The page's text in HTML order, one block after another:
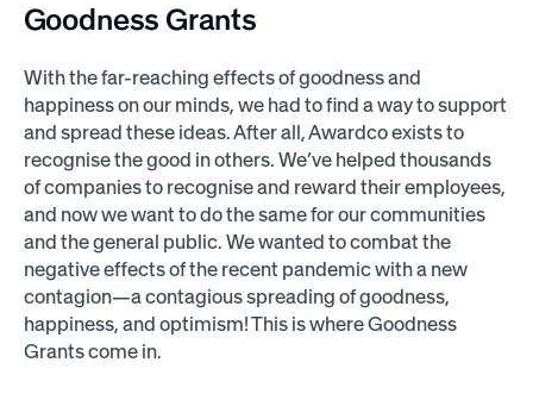
Goodness Grants
With the far-reaching effects of goodness and
happiness on our minds, we had to find a way to support
and spread these ideas. After all, Awardco exists to
recognise the good in others. We’ve helped thousands
of companies to recognise and reward their employees,
and now we want to do the same for our communities
and the general public. We wanted to combat the
negative effects of the recent pandemic with a new
contagion—a contagious spreading of goodness,
happiness, and optimism! This is where Goodness
Grants come in.